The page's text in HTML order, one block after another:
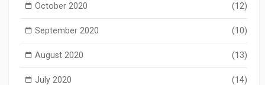
October 2020 (12)
September 2020 (10)
August 2020 (13)
July 2020 (14)